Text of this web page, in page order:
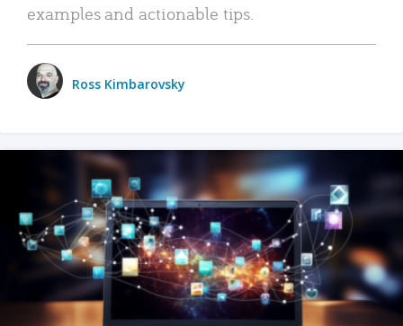
examples and actionable tips.
Ross Kimbarovsky